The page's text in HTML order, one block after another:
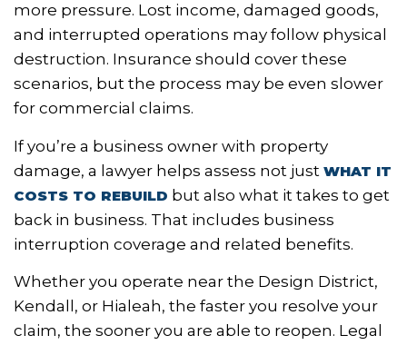
more pressure. Lost income, damaged goods,
and interrupted operations may follow physical
destruction. Insurance should cover these
scenarios, but the process may be even slower
for commercial claims.
If you’re a business owner with property
damage, a lawyer helps assess not just WHAT IT
COSTS TO REBUILD but also what it takes to get
back in business. That includes business
interruption coverage and related benefits.
Whether you operate near the Design District,
Kendall, or Hialeah, the faster you resolve your
claim, the sooner you are able to reopen. Legal